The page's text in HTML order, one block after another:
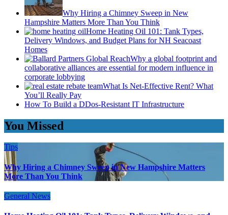
Why Hiring a Chimney Sweep in New
Hampshire Matters More Than You Think
Home Heating Oil 101: Tank Types,
Delivery Windows, and Budget Plans for NH Seacoast
Homes
Why a global footprint and
collaborative alliances are essential for modern influence in
corporate lobbying
What Is Net-Effective Rent? What
You’ll Really Pay
How To Build a DDos-Resistant IT Infrastructure
You Missed
Tips
Why Hiring a Chimney Sweep in New Hampshire Matters
More Than You Think
General News